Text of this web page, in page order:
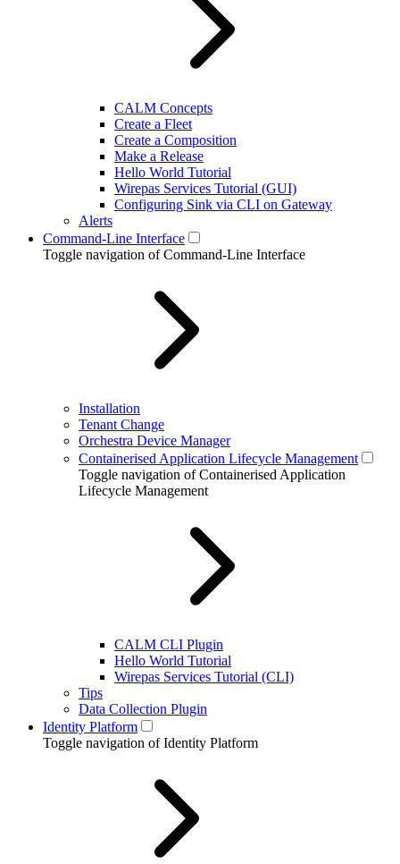
CALM Concepts
Create a Fleet
Create a Composition
Make a Release
Hello World Tutorial
Wirepas Services Tutorial (GUI)
Configuring Sink via CLI on Gateway
Alerts
Command-Line Interface
Toggle navigation of Command-Line Interface
Installation
Tenant Change
Orchestra Device Manager
Containerised Application Lifecycle Management
Toggle navigation of Containerised Application
Lifecycle Management
CALM CLI Plugin
Hello World Tutorial
Wirepas Services Tutorial (CLI)
Tips
Data Collection Plugin
Identity Platform
Toggle navigation of Identity Platform